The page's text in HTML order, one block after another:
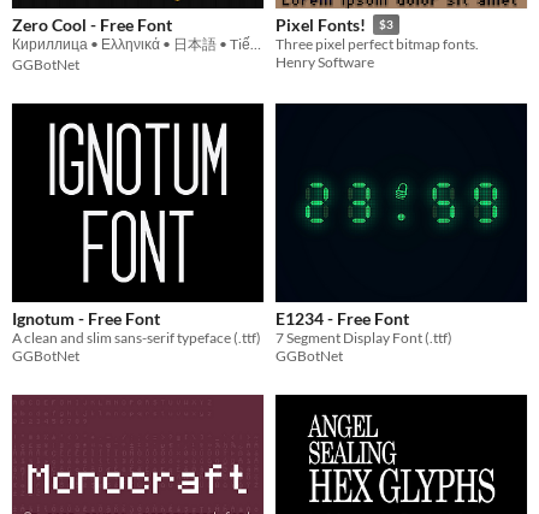
Zero Cool - Free Font
GGBotNet
Pixel Fonts! $3
Three pixel perfect bitmap fonts.
Henry Software
Ignotum - Free Font
A clean and slim sans-serif typeface (.ttf)
GGBotNet
E1234 - Free Font
7 Segment Display Font (.ttf)
GGBotNet